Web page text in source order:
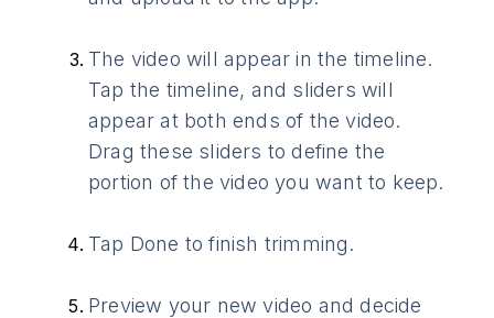
The video will appear in the timeline.
Tap the timeline, and sliders will
appear at both ends of the video.
Drag these sliders to define the
portion of the video you want to keep.
Tap Done to finish trimming.
Preview your new video and decide